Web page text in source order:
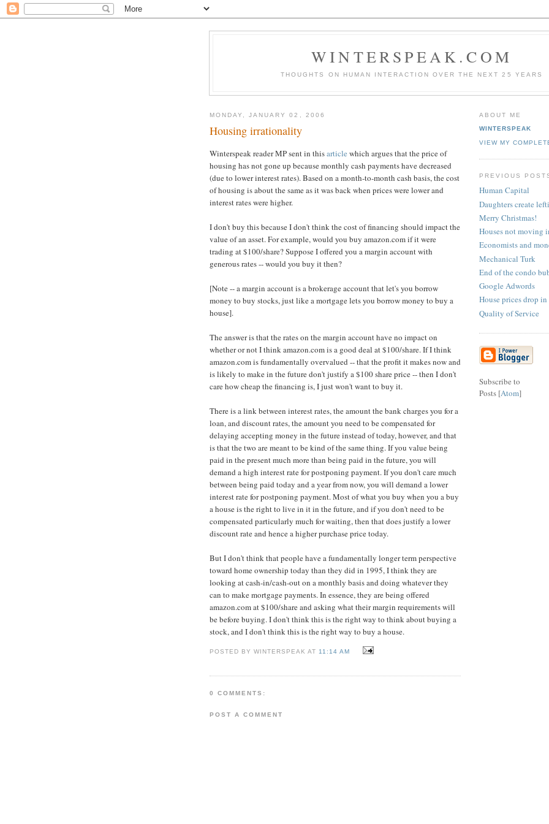
WINTERSPEAK.COM
THOUGHTS ON HUMAN INTERACTION OVER THE NEXT 25 YEARS
MONDAY, JANUARY 02, 2006
Housing irrationality
Winterspeak reader MP sent in thisarticle which argues that the price of
housing has not gone up because monthly cash payments have decreased
(due to lower interest rates). Based on a month-to-month cash basis, the cost
of housing is about the same as it was back when prices were lower and
interest rates were higher.
I don't buy this because I don't think the cost of financing should impact the
value of an asset. For example, would you buy amazon.com if it were
trading at $100/share? Suppose I offered you a margin account with
generous rates -- would you buy it then?
[Note -- a margin account is a brokerage account that let's you borrow
money to buy stocks, just like a mortgage lets you borrow money to buy a
house].
The answer is that the rates on the margin account have no impact on
whether or not I think amazon.com is a good deal at $100/share. If I think
amazon.com is fundamentally overvalued -- that the profit it makes now and
is likely to make in the future don't justify a $100 share price -- then I don't
care how cheap the financing is, I just won't want to buy it.
There is a link between interest rates, the amount the bank charges you for a
loan, and discount rates, the amount you need to be compensated for
delaying accepting money in the future instead of today, however, and that
is that the two are meant to be kind of the same thing. If you value being
paid in the present much more than being paid in the future, you will
demand a high interest rate for postponing payment. If you don't care much
between being paid today and a year from now, you will demand a lower
interest rate for postponing payment. Most of what you buy when you a buy
a house is the right to live in it in the future, and if you don't need to be
compensated particularly much for waiting, then that does justify a lower
discount rate and hence a higher purchase price today.
But I don't think that people have a fundamentally longer term perspective
toward home ownership today than they did in 1995, I think they are
looking at cash-in/cash-out on a monthly basis and doing whatever they
can to make mortgage payments. In essence, they are being offered
amazon.com at $100/share and asking what their margin requirements will
be before buying. I don't think this is the right way to think about buying a
stock, and I don't think this is the right way to buy a house.
POSTED BY WINTERSPEAK AT 11:14 AM
0 COMMENTS:
POST A COMMENT
ABOUT ME
WINTERSPEAK
VIEW MY
PREVIOUS
Human Capital
Daughters create
Merry Christmas!
Houses not moving
Economists and
Mechanical Turk
End of the condo
Google Adwords
House prices drop
Quality of Service
Subscribe to
Posts [Atom]